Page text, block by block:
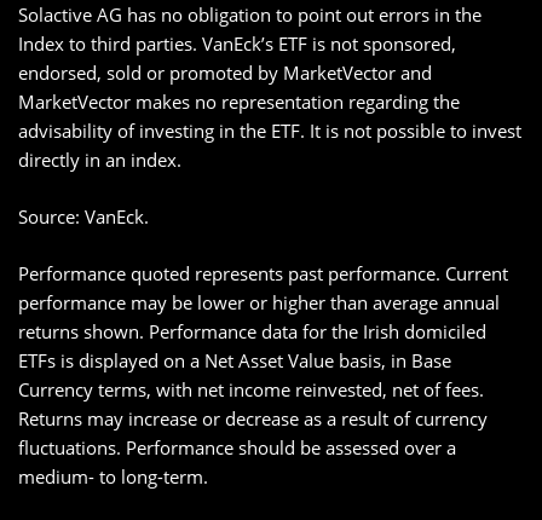
Solactive AG has no obligation to point out errors in the
Index to third parties. VanEck’s ETF is not sponsored,
endorsed, sold or promoted by MarketVector and
MarketVector makes no representation regarding the
advisability of investing in the ETF. It is not possible to invest
directly in an index.
Source: VanEck.
Performance quoted represents past performance. Current
performance may be lower or higher than average annual
returns shown. Performance data for the Irish domiciled
ETFs is displayed on a Net Asset Value basis, in Base
Currency terms, with net income reinvested, net of fees.
Returns may increase or decrease as a result of currency
fluctuations. Performance should be assessed over a
medium- to long-term.